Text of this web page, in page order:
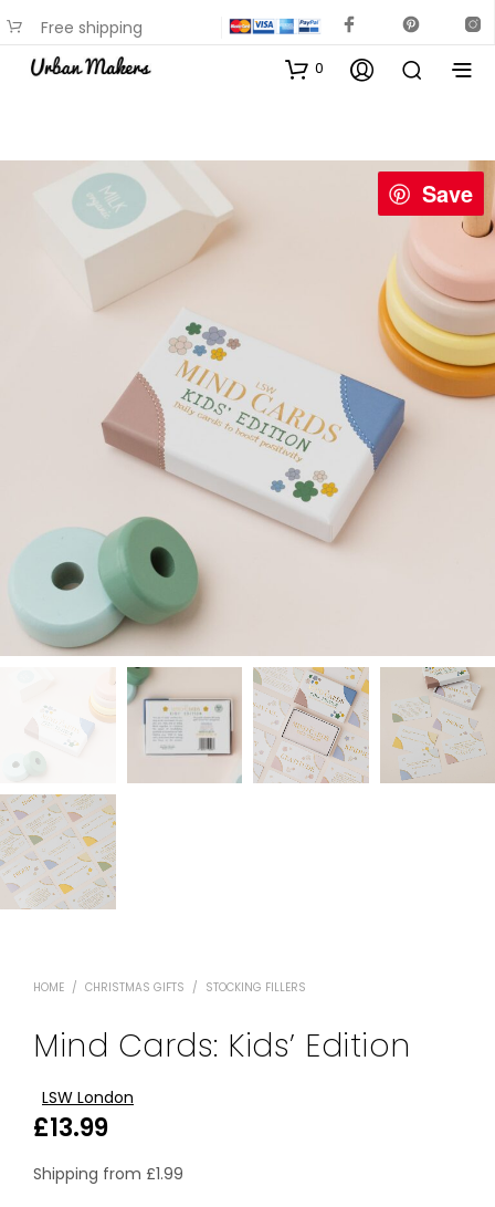
Free shipping
available on most items
0
Save
HOME / CHRISTMAS GIFTS / STOCKING FILLERS
Mind Cards: Kids’ Edition
LSW London
£13.99
Shipping from £1.99